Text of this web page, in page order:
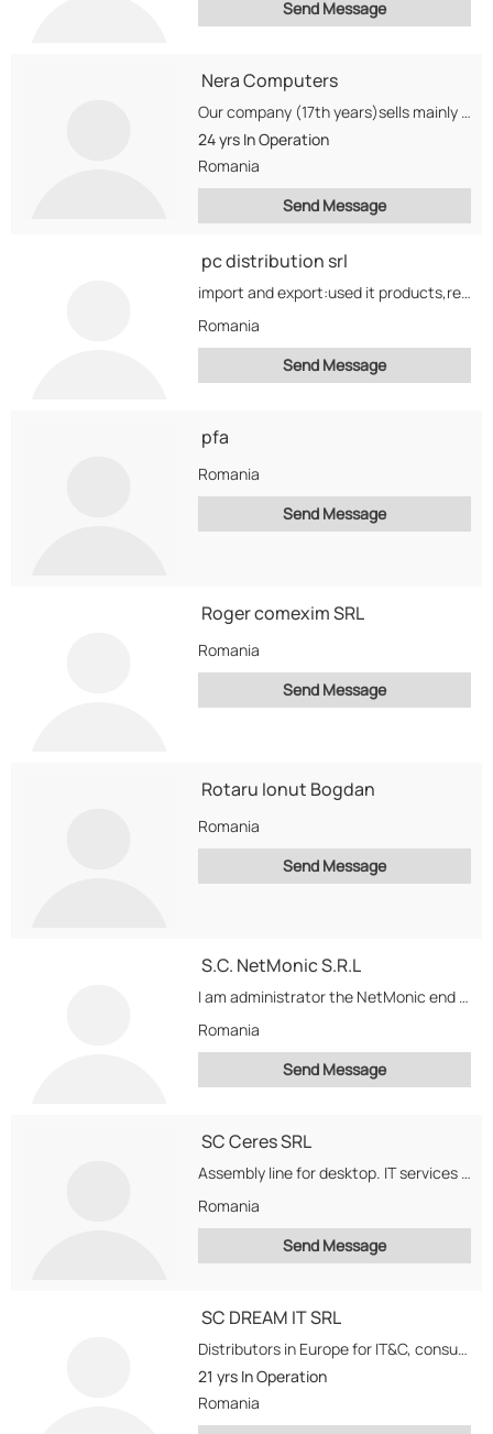
Send Message
Nera Computers
Our company (17th years)sells mainly smarthphones,batteries for notebooks, hard-drives, uc and laptops.
24 yrs In Operation
Romania
Send Message
pc distribution srl
import and export:used it products,refurbished it products,end of line it products
Romania
Send Message
pfa
Romania
Send Message
Roger comexim SRL
Romania
Send Message
Rotaru Ionut Bogdan
Romania
Send Message
S.C. NetMonic S.R.L
I am administrator the NetMonic end i wish imports end exporters
Romania
Send Message
SC Ceres SRL
Assembly line for desktop. IT services and software development. Want to develop a new line...
Romania
Send Message
SC DREAM IT SRL
Distributors in Europe for IT&C, consumer electronic products.
21 yrs In Operation
Romania